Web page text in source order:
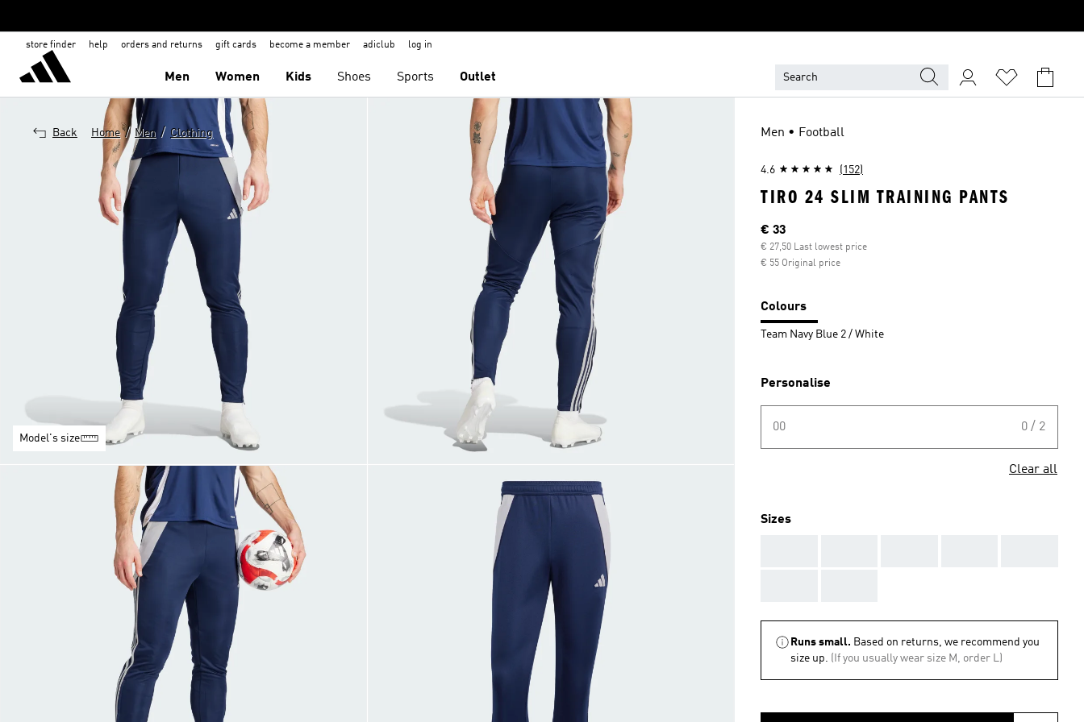
store finder help orders and returns gift cards become a member adiclub log in
Men Women Kids Shoes Sports Outlet
Back Home / Men / Clothing
Model's size
Men • Football
4.6 (152)
TIRO 24 SLIM TRAINING PANTS
Current price
€ 33
€ 27,50 Last lowest price
€ 55 Original price
Colours
Team Navy Blue 2 / White
Personalise
00 0 / 2
Clear all
Sizes
Runs small. Based on returns, we recommend you
size up. (If you usually wear size M, order L)